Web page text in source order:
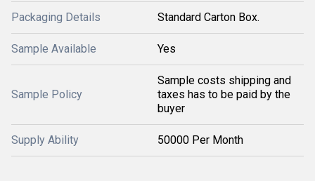
Packaging Details Standard Carton Box.
Sample Available Yes
Sample Policy
Sample costs shipping and
taxes has to be paid by the
buyer
Supply Ability 50000 Per Month